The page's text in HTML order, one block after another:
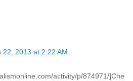
22, 2013 at 2:22 AM
activity/p/874971/]Che